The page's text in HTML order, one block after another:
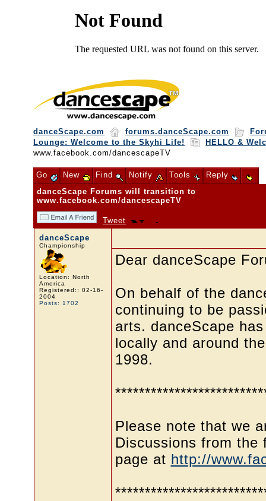
danceScape.com forums.danceScape.com
Lounge: Welcome to the Skyhi Life!
HELLO &
www.facebook.com/dancescapeTV
Go New Find Notify Tools
Reply
danceScape Forums will transition to
www.facebook.com/dancescapeTV
Tweet
danceScape
Championship
Location: North
America
Registered:: 02-16-
2004
Posts: 1702
Dear danceScape
On behalf of the
continuing to be
arts. danceScape
locally and around
1998.
Please note that we
Discussions from the
page at http://